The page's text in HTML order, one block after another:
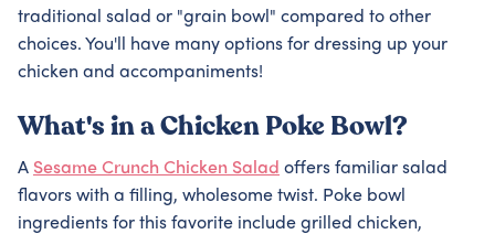
traditional salad or "grain bowl" compared to other
choices. You'll have many options for dressing up your
chicken and accompaniments!
What's in a Chicken Poke Bowl?
A Sesame Crunch Chicken Salad offers familiar salad
flavors with a filling, wholesome twist. Poke bowl
ingredients for this favorite include grilled chicken,